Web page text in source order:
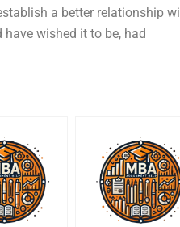
a better relationship
wished it to be, had